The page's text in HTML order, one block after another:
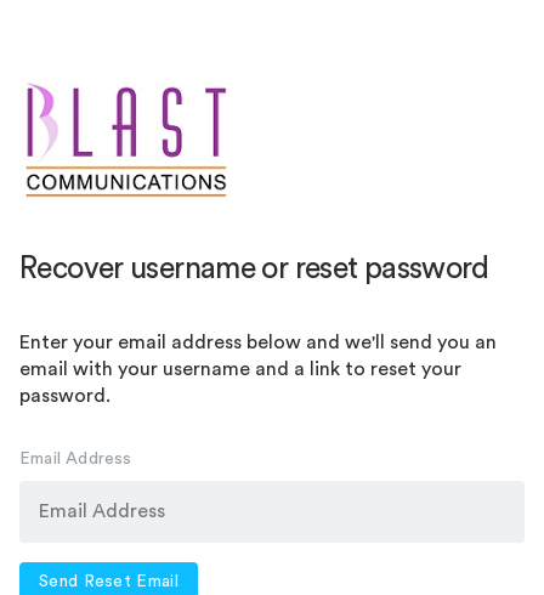
Recover username or reset password
Enter your email address below and we'll send you an
email with your username and a link to reset your
password.
Email Address
Send Reset Email